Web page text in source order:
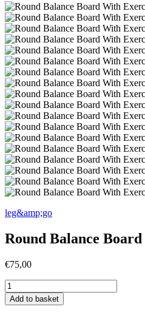
leg&amp;go
Round Balance
€75,00
Round
Balance
Board
Add to basket